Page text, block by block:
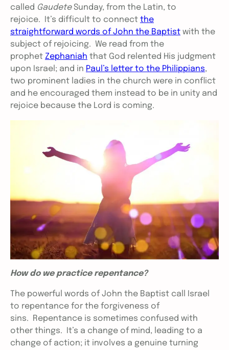
called GaudeteSunday, from the Latin, to
rejoice. It’s difficult to connect the
straightforward words of John the Baptist with the
subject of rejoicing. We read from the
prophet Zephaniah that God relented His judgment
upon Israel; and in Paul’s letter to the Philippians,
two prominent ladies in the church were in conflict
and he encouraged them instead to be in unity and
rejoice because the Lord is coming.
How do we practice repentance?
The powerful words of John the Baptist call Israel
to repentance for the forgiveness of
sins. Repentance is sometimes confused with
other things. It’s a change of mind, leading to a
change of action; it involves a genuine turning